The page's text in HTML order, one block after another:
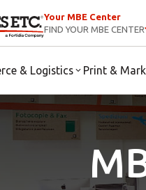
Your MBE Center
FIND YOUR MBE CENTER
& Logistics Print &